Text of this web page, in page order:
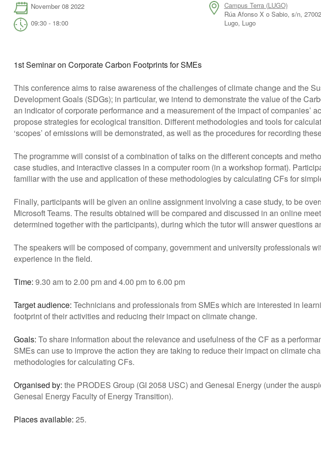
November 08 2022
09:30 - 18:00
Campus Terra (LUGO)
Rúa Afonso X o Sabio, s/n, 27002
Lugo, Lugo
1st Seminar on Corporate Carbon Footprints for SMEs
This conference aims to raise awareness of the challenges of climate change and the
Development Goals (SDGs); in particular, we intend to demonstrate the value of the
an indicator of corporate performance and a measurement of the impact of companies’
propose strategies for ecological transition. Different methodologies and tools for
‘scopes’ of emissions will be demonstrated, as well as the procedures for recording
The programme will consist of a combination of talks on the different concepts and
case studies, and interactive classes in a computer room (in a workshop format).
familiar with the use and application of these methodologies by calculating CFs for
Finally, participants will be given an online assignment involving a case study, to be
Microsoft Teams. The results obtained will be compared and discussed in an online
determined together with the participants), during which the tutor will answer questions
The speakers will be composed of company, government and university professionals
experience in the field.
Time: 9.30 am to 2.00 pm and 4.00 pm to 6.00 pm
Target audience: Technicians and professionals from SMEs which are interested in
footprint of their activities and reducing their impact on climate change.
Goals: To share information about the relevance and usefulness of the CF as a
SMEs can use to improve the action they are taking to reduce their impact on climate
methodologies for calculating CFs.
Organised by: the PRODES Group (GI 2058 USC) and Genesal Energy (under the
Genesal Energy Faculty of Energy Transition).
Places available: 25.